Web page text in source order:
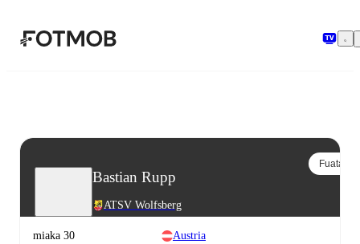
Bastian Rupp
ATSV Wolfsberg
Fuata
miaka 30 Austria